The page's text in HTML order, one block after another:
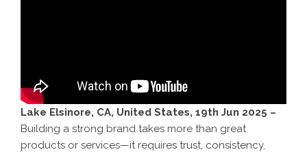
Lake Elsinore, CA, United States, 19th Jun 2025 –
Building a strong brand takes more than great
products or services—it requires trust, consistency,